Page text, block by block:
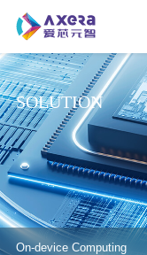
解决方案-二级菜单
On-device Computing
SOLUTION